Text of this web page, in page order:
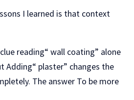
I learned is that context
reading“ wall coating” alone
Adding“ plaster” changes the
The answer To be more